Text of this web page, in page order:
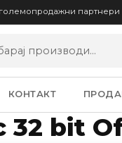
партнери
КОНТАКТ
32 bit